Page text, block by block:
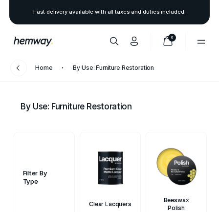
Fast delivery available with all taxes and duties included.
0
Home By Use: Furniture Restoration
By Use: Furniture Restoration
Filter By
Type
Clear Lacquers
Beeswax
Polish